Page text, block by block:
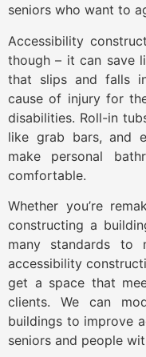
seniors who want to
Accessibility
though – it can save
that slips and falls
cause of injury for
disabilities. Roll-in
like grab bars, and
make personal
comfortable.
Whether you’re
constructing a
many standards to
accessibility
get a space that
clients. We can
buildings to improve
seniors and people